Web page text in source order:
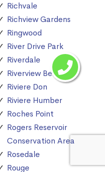
Richvale
Richview Gardens
Ringwood
River Drive Park
Riverdale
Riverview Beach
Riviere Don
Riviere Humber
Roches Point
Rogers Reservoir
Conservation Area
Rosedale
Rouge